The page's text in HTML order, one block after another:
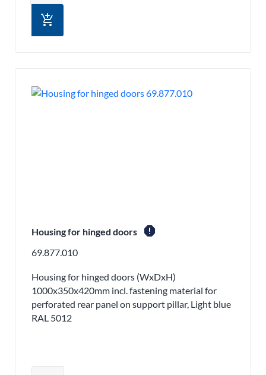
add_shopping_cart
Housing for hinged doors report
69.877.010
Housing for hinged doors (WxDxH)
1000x350x420mm incl. fastening material for
perforated rear panel on support pillar, Light blue
RAL 5012